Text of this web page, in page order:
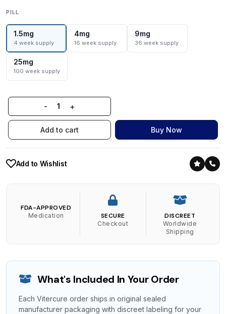
PILL
1.5mg
4 week supply
4mg
16 week supply
9mg
36 week supply
25mg
100 week supply
- +
Add to cart Buy Now
Add to Wishlist
FDA-APPROVED
Medication SECURE
Checkout
DISCREET
Worldwide
Shipping
What's Included In Your Order
Each Vitercure order ships in original sealed
manufacturer packaging with discreet labeling for your